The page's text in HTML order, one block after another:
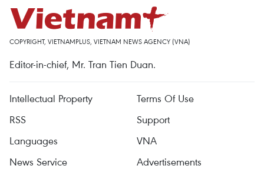
COPYRIGHT, VIETNAMPLUS, VIETNAM NEWS AGENCY (VNA)
Editor-in-chief, Mr. Tran Tien Duan.
Intellectual Property
Terms Of Use
RSS
Support
Languages
VNA
News Service
Advertisements